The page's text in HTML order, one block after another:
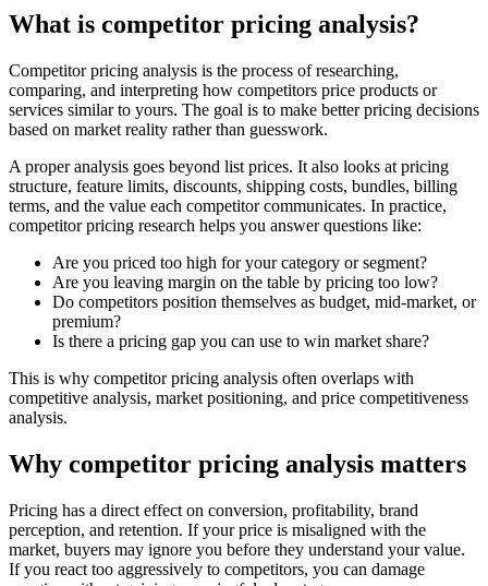
What is competitor pricing analysis?
Competitor pricing analysis is the process of researching,
comparing, and interpreting how competitors price products or
services similar to yours. The goal is to make better pricing decisions
based on market reality rather than guesswork.
A proper analysis goes beyond list prices. It also looks at pricing
structure, feature limits, discounts, shipping costs, bundles, billing
terms, and the value each competitor communicates. In practice,
competitor pricing research helps you answer questions like:
Are you priced too high for your category or segment?
Are you leaving margin on the table by pricing too low?
Do competitors position themselves as budget, mid-market, or
premium?
Is there a pricing gap you can use to win market share?
This is why competitor pricing analysis often overlaps with
competitive analysis, market positioning, and price competitiveness
analysis.
Why competitor pricing analysis matters
Pricing has a direct effect on conversion, profitability, brand
perception, and retention. If your price is misaligned with the
market, buyers may ignore you before they understand your value.
If you react too aggressively to competitors, you can damage